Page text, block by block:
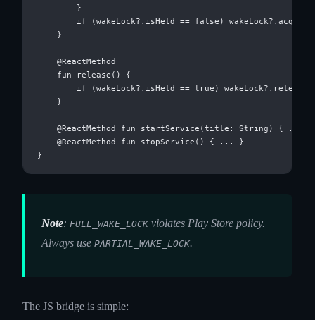
        }
if (wakeLock?.isHeld == false)
    }
    @ReactMethod
    fun release() {
if (wakeLock?.isHeld == true)
    }
    @ReactMethod fun startService(title: String) { ... }
    @ReactMethod fun stopService() { ... }
Note: FULL_WAKE_LOCK violates Play Store policy.
Always use PARTIAL_WAKE_LOCK.
The JS bridge is simple: